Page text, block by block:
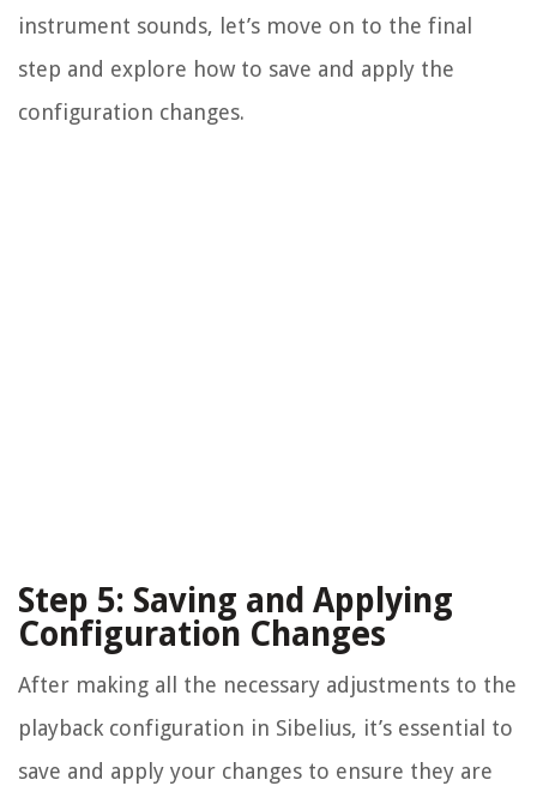
instrument sounds, let’s move on to the final
step and explore how to save and apply the
configuration changes.
Step 5: Saving and Applying
Configuration Changes
After making all the necessary adjustments to the
playback configuration in Sibelius, it’s essential to
save and apply your changes to ensure they are